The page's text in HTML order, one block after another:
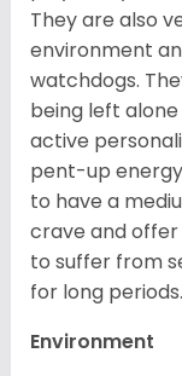
They are also
environment
watchdogs.
being left
active
pent-up
to have a
crave and
to suffer from
for long periods.
Environment